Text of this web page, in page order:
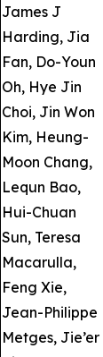
James J
Harding, Jia
Fan, Do-Youn
Oh, Hye Jin
Choi, Jin Won
Kim, Heung-
Moon Chang,
Lequn Bao,
Hui-Chuan
Sun, Teresa
Macarulla,
Feng Xie,
Jean-Philippe
Metges, Jie’er